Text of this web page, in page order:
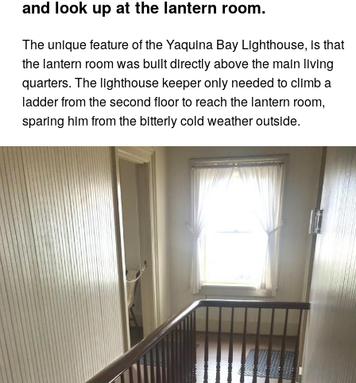
and look up at the lantern room.
The unique feature of the Yaquina Bay Lighthouse, is that
the lantern room was built directly above the main living
quarters. The lighthouse keeper only needed to climb a
ladder from the second floor to reach the lantern room,
sparing him from the bitterly cold weather outside.